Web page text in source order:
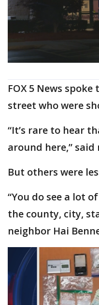
FOX 5 News
street who were
“It’s rare to hear
around here,” said
But others were
“You do see a lot
the county, city,
neighbor Hai